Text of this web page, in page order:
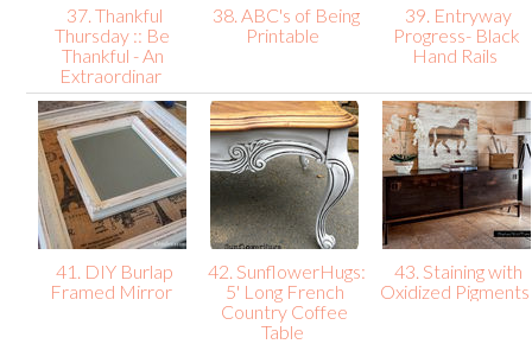
37. Thankful
Thursday :: Be
Thankful - An
Extraordinar
38. ABC's of Being
Printable
39. Entryway
Progress- Black
Hand Rails
41. DIY Burlap
Framed Mirror
42. SunflowerHugs:
5' Long French
Country Coffee
Table
43. Staining with
Oxidized